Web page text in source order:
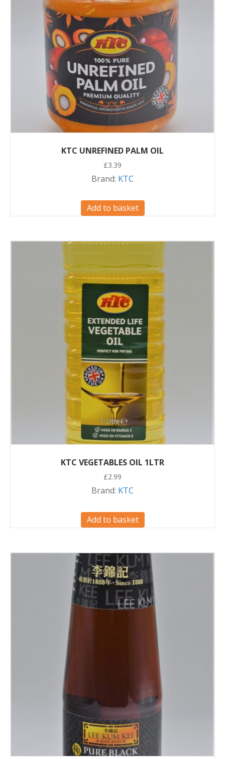
KTC UNREFINED PALM OIL
£3.39
Brand: KTC
Add to basket
KTC VEGETABLES OIL 1LTR
£2.99
Brand: KTC
Add to basket